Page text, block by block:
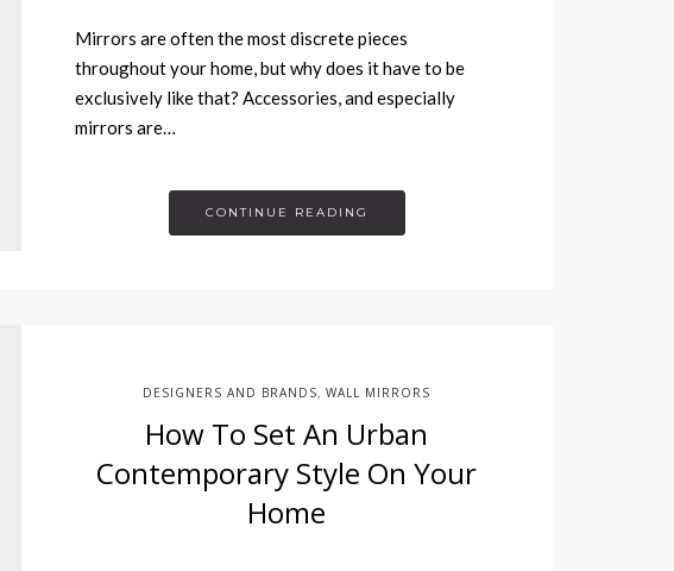
Mirrors are often the most discrete pieces
throughout your home, but why does it have to be
exclusively like that? Accessories, and especially
mirrors are…
CONTINUE READING
DESIGNERS AND BRANDS, WALL MIRRORS
How To Set An Urban
Contemporary Style On Your
Home